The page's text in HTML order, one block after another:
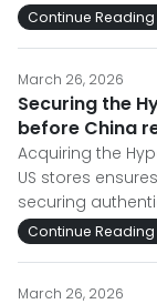
Continue Reading
March 26, 2026
Securing the
before China
Acquiring the
US stores
securing
Continue Reading
March 26, 2026